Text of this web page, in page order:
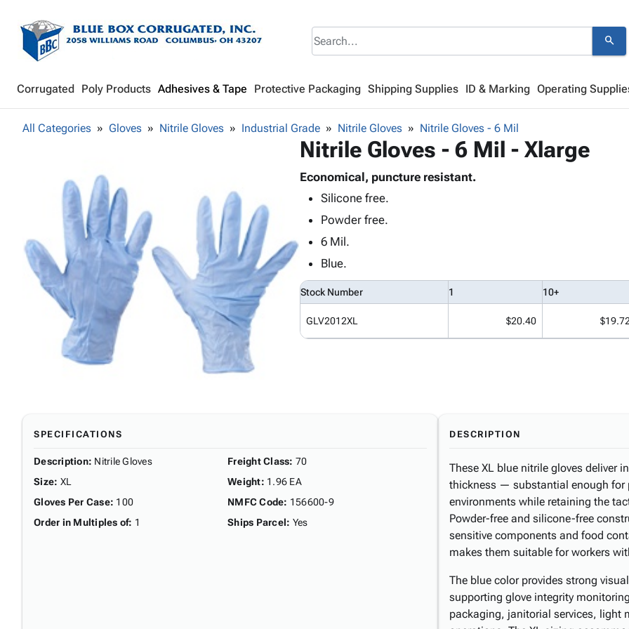
search
Corrugated Poly Products Adhesives & Tape Protective Packaging Shipping Supplies ID & Marking Operating
All Categories Gloves Nitrile Gloves Industrial Grade Nitrile Gloves Nitrile Gloves - 6 Mil
Nitrile Gloves - 6 Mil - Xlarge
Economical, puncture resistant.
Silicone free.
Powder free.
6 Mil.
Blue.
Stock Number 1 10+
GLV2012XL $20.40 $19.72
SPECIFICATIONS
Description: Nitrile Gloves
Size: XL
Gloves Per Case: 100
Order in Multiples of: 1
Freight Class: 70
Weight: 1.96 EA
NMFC Code: 156600-9
Ships Parcel: Yes
DESCRIPTION
These XL blue nitrile gloves deliver
thickness — substantial enough for
environments while retaining the
Powder-free and silicone-free
sensitive components and food
makes them suitable for workers
The blue color provides strong
supporting glove integrity
packaging, janitorial services, light